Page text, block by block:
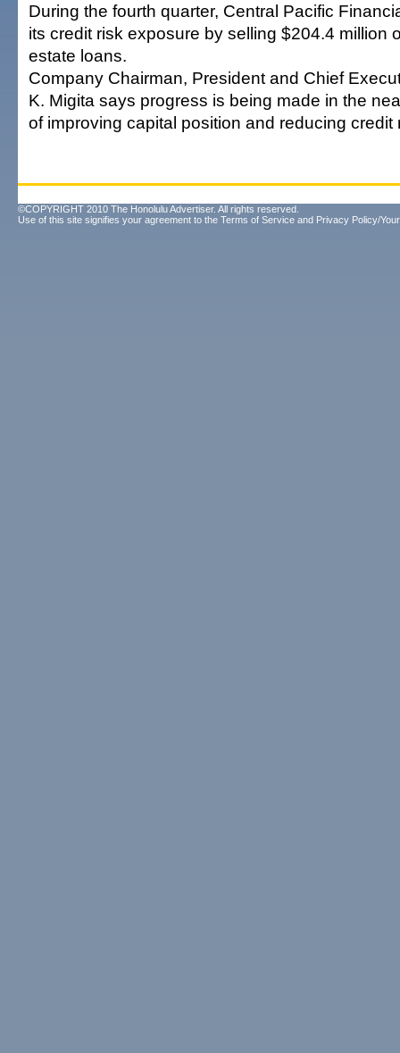
During the fourth quarter, Central Pacific
its credit risk exposure by selling $204.4 million
estate loans.
Company Chairman, President and Chief
K. Migita says progress is being made in the
of improving capital position and reducing credit
©COPYRIGHT 2010 The Honolulu Advertiser. All rights reserved.
Use of this site signifies your agreement to the Terms of Service and Privacy Policy/